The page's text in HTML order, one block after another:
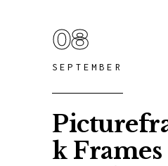
08
SEPTEMBER
k Frames